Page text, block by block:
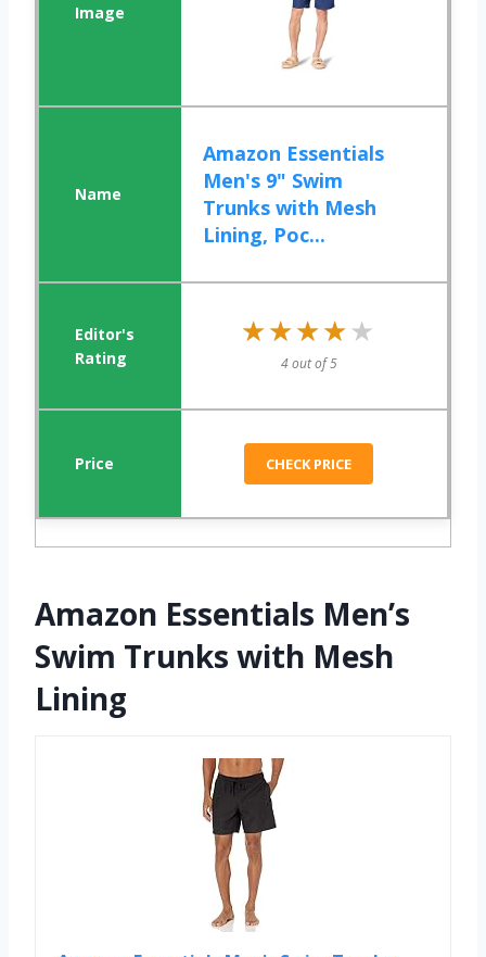
Amazon Essentials
Men's 9" Swim
Trunks with Mesh
Lining, Poc...
★★★★★
★★★★★
4 out of 5
CHECK PRICE
Amazon Essentials Men’s
Swim Trunks with Mesh
Lining